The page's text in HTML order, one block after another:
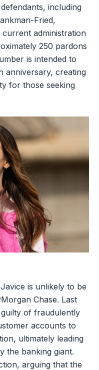
including
Fried,
administration
250 pardons
is intended to
anniversary, creating
for those seeking
is unlikely to be
Chase. Last
of fraudulently
accounts to
ultimately leading
the banking giant.
arguing that the